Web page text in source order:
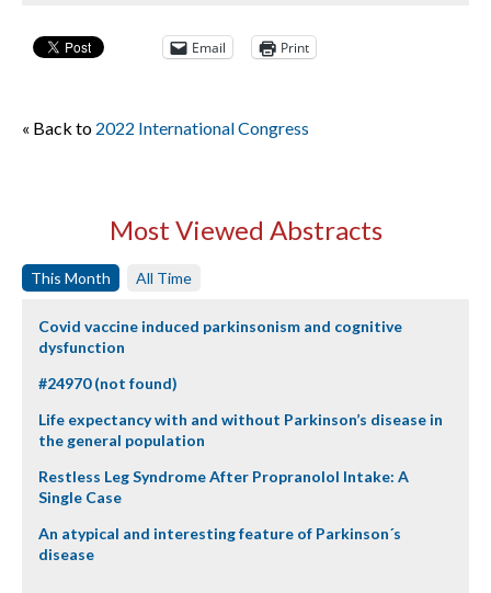
Email Print
« Back to 2022 International Congress
Most Viewed Abstracts
This Month All Time
Covid vaccine induced parkinsonism and cognitive
dysfunction
#24970 (not found)
Life expectancy with and without Parkinson’s disease in
the general population
Restless Leg Syndrome After Propranolol Intake: A
Single Case
An atypical and interesting feature of Parkinson´s
disease